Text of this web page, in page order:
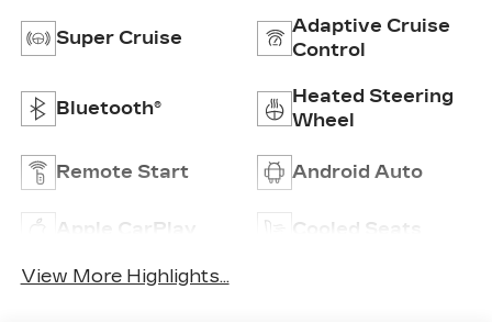
Super Cruise
Adaptive Cruise
Control
Bluetooth®
Heated Steering
Wheel
Remote Start Android Auto
Apple CarPlay Cooled Seats
View More Highlights...